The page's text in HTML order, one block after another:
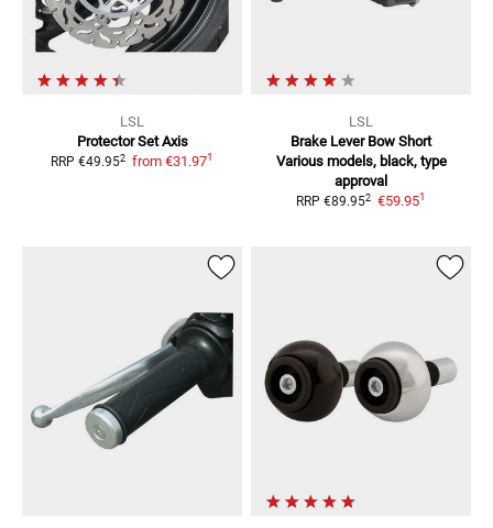
LSL
Protector Set Axis
RRP €49.952 from €31.971
LSL
Brake Lever Bow Short
Various models, black, type
approval
RRP €89.952 €59.951